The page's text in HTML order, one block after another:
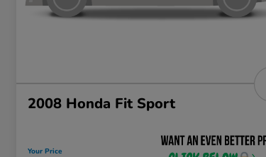
2008 Honda Fit Sport
Your Price